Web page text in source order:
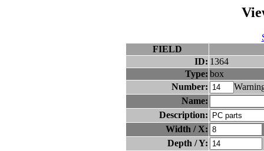
FIELD
ID: 1364
Type: box
Number:
Name:
Description:
Width / X:
Depth / Y: